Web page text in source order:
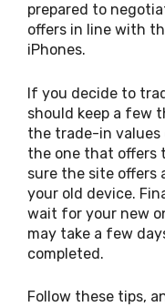
prepared to
offers in line with
iPhones.
If you decide to
should keep a few
the trade-in
the one that offers
sure the site offers
your old device.
wait for your new
may take a few
completed.
Follow these tips,